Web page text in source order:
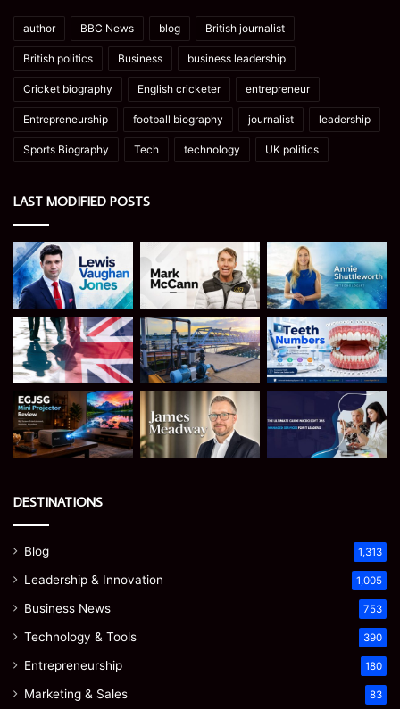
author BBC News blog British journalist
British politics Business business leadership
Cricket biography English cricketer entrepreneur
Entrepreneurship football biography journalist leadership
Sports Biography Tech technology UK politics
LAST MODIFIED POSTS
DESTINATIONS
Blog 1,313
Leadership & Innovation 1,005
Business News 753
Technology & Tools 390
Entrepreneurship 180
Marketing & Sales 83